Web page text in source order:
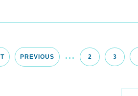
PREVIOUS ... 2 3